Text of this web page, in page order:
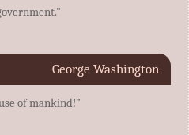
George Washington
of mankind!”